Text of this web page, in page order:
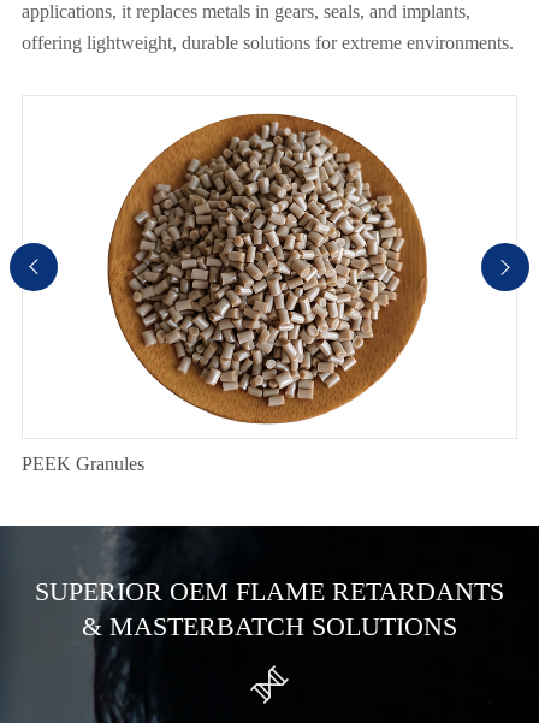
applications, it replaces metals in gears, seals, and implants,
offering lightweight, durable solutions for extreme environments.
PEEK Granules
 
SUPERIOR OEM FLAME RETARDANTS
& MASTERBATCH SOLUTIONS
